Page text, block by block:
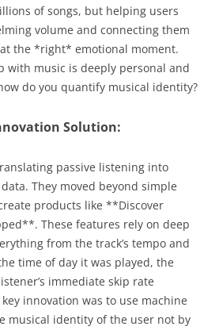
of songs, but helping users
volume and connecting them
the *right* emotional moment.
with music is deeply personal and
do you quantify musical identity?
Solution:
passive listening into
They moved beyond simple
products like **Discover
These features rely on deep
from the track’s tempo and
time of day it was played, the
immediate skip rate
innovation was to use machine
musical identity of the user not by